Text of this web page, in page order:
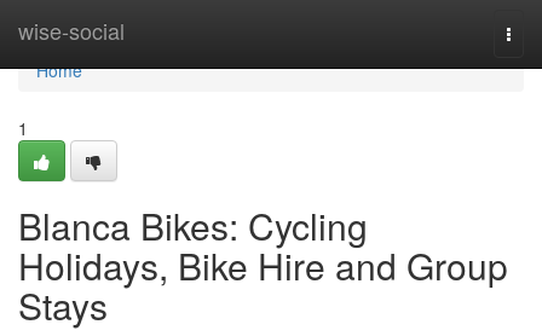
wise-social
Home
Home
1
Blanca Bikes: Cycling
Holidays, Bike Hire and Group
Stays